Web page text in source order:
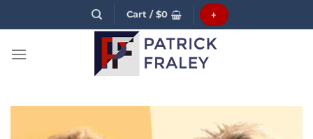
Cart /$0 +